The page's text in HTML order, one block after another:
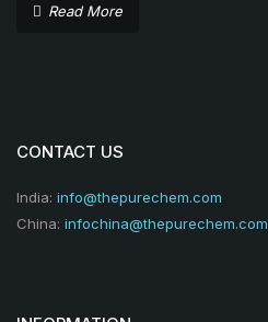
Read More
CONTACT US
India: info@thepurechem.com
China: infochina@thepurechem.com